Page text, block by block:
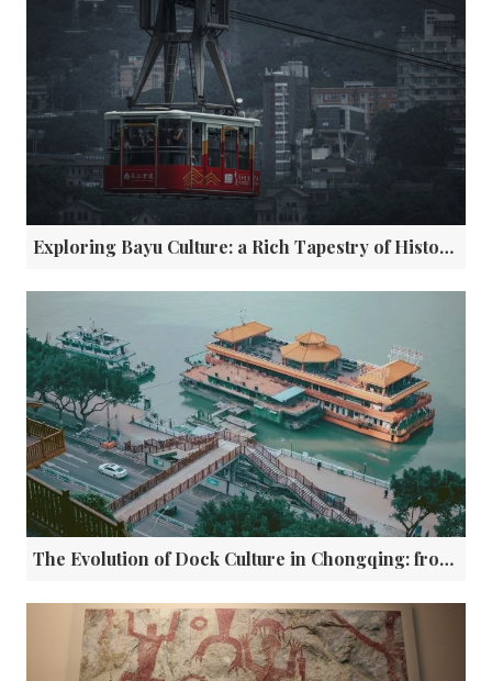
Exploring Bayu Culture: a Rich Tapestry of History and Tradition
The Evolution of Dock Culture in Chongqing: from Historic Transit Hubs to Modern Open Platforms